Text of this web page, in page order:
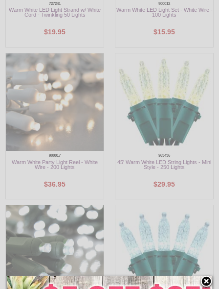
727241
Warm White LED Light Strand w/ White
Cord - Twinkling 50 Lights
$19.95
900012
Warm White LED Light Set - White Wire -
100 Lights
$15.95
900017
Warm White Party Light Reel - White
Wire - 200 Lights
$36.95
963436
45' Warm White LED String Lights - Mini
Style - 250 Lights
$29.95